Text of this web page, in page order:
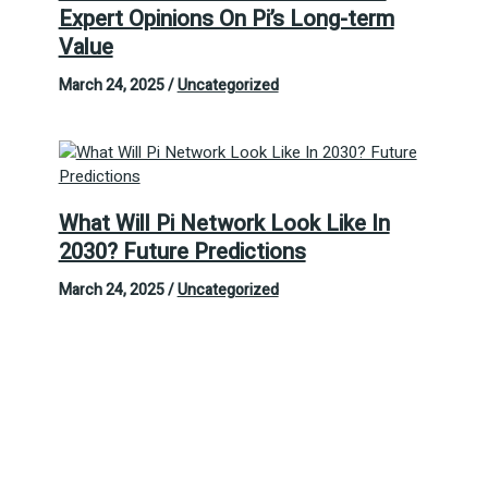
Expert Opinions On Pi’s Long-term
Value
March 24, 2025/Uncategorized
What Will Pi Network Look Like In
2030? Future Predictions
March 24, 2025/Uncategorized